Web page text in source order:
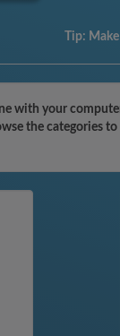
Tip:
with your
the categories